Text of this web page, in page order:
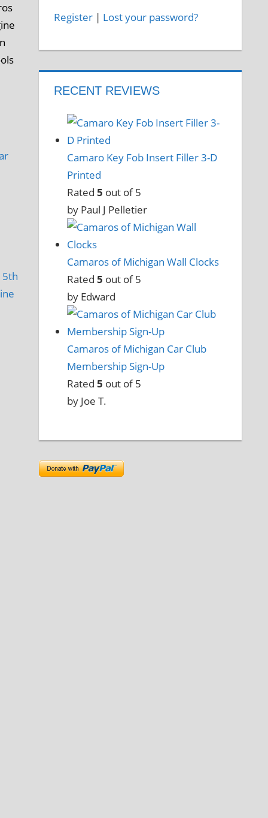
5th
Register | Lost your password?
RECENT REVIEWS
Camaro Key Fob Insert Filler 3-D
Printed
Rated 5 out of 5
by Paul J Pelletier
Camaros of Michigan Wall Clocks
Rated 5 out of 5
by Edward
Camaros of Michigan Car Club
Membership Sign-Up
Rated 5 out of 5
by Joe T.